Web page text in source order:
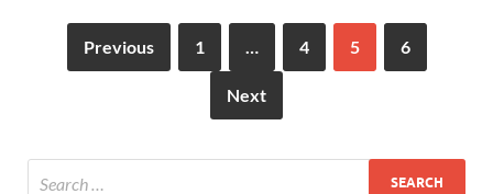
Previous 1 … 4 5 6
Next